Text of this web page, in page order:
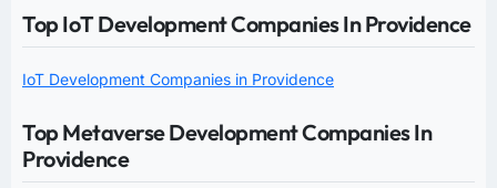
Top IoT Development Companies In Providence
IoT Development Companies in Providence
Top Metaverse Development Companies In
Providence